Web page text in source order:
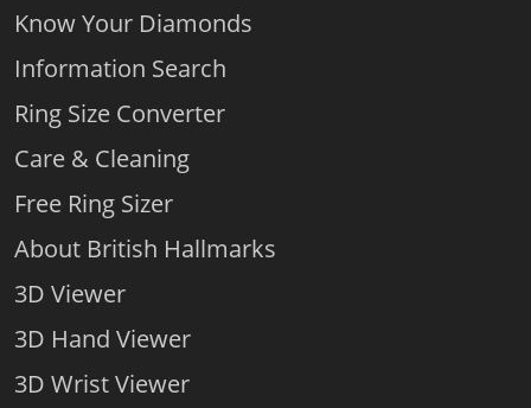
Know Your Diamonds
Information Search
Ring Size Converter
Care & Cleaning
Free Ring Sizer
About British Hallmarks
3D Viewer
3D Hand Viewer
3D Wrist Viewer